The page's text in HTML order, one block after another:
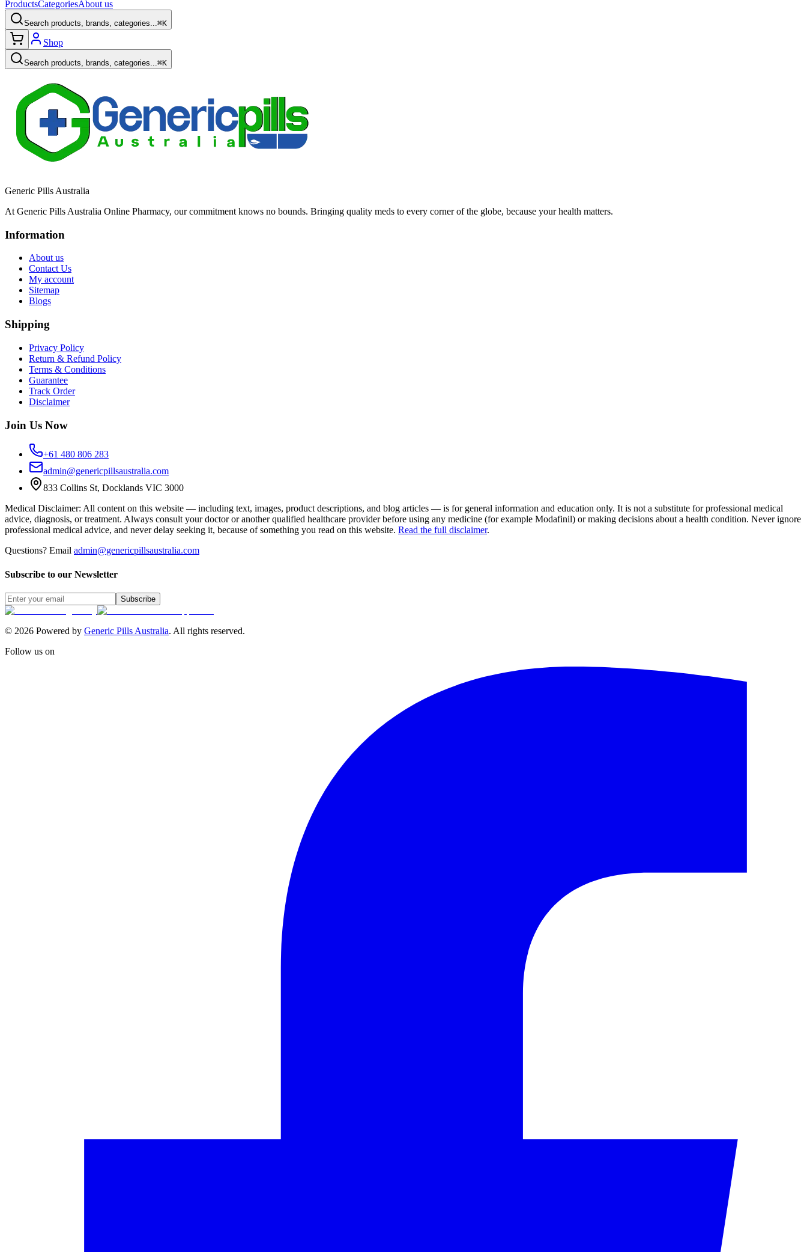
ProductsCategoriesAbout us
Search products, brands, categories...⌘K
Shop
Search products, brands, categories...⌘K
Generic Pills Australia
At Generic Pills Australia Online Pharmacy, our commitment knows no bounds. Bringing quality meds to every corner of the globe, because your health matters.
Information
About us
Contact Us
My account
Sitemap
Blogs
Shipping
Privacy Policy
Return & Refund Policy
Terms & Conditions
Guarantee
Track Order
Disclaimer
Join Us Now
+61 480 806 283
admin@genericpillsaustralia.com
833 Collins St, Docklands VIC 3000
Medical Disclaimer: All content on this website — including text, images, product descriptions, and blog articles — is for general information and education only. It is not a substitute for professional medical
advice, diagnosis, or treatment. Always consult your doctor or another qualified healthcare provider before using any medicine (for example Modafinil) or making decisions about a health condition. Never ignore
professional medical advice, and never delay seeking it, because of something you read on this website. Read the full disclaimer.
Questions? Email admin@genericpillsaustralia.com
Subscribe to our Newsletter
Subscribe
© 2026 Powered by Generic Pills Australia. All rights reserved.
Follow us on